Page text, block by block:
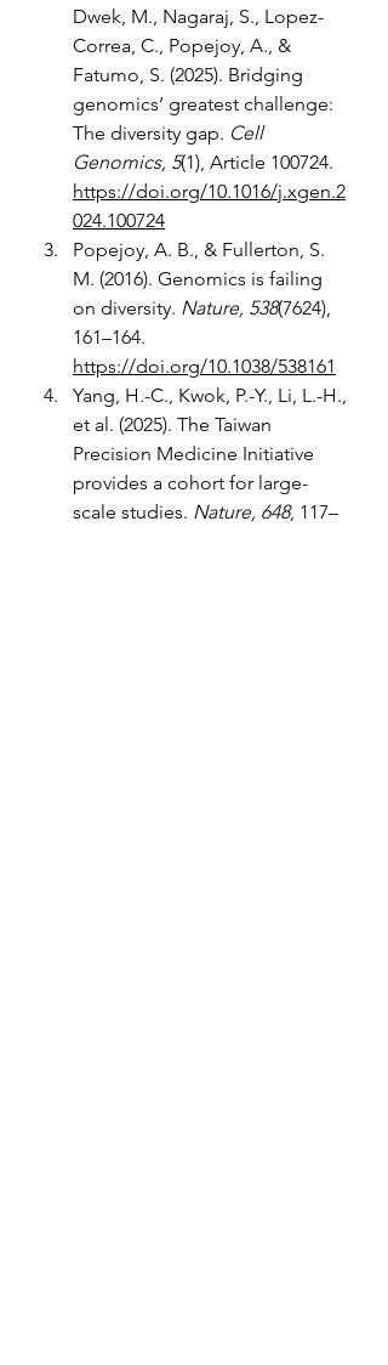
Dwek, M., Nagaraj, S., Lopez-
Correa, C., Popejoy, A., &
Fatumo, S. (2025). Bridging
genomics’ greatest challenge:
The diversity gap. Cell
Genomics, 5(1), Article 100724.
https://doi.org/10.1016/j.xgen.2
024.100724
Popejoy, A. B., & Fullerton, S.
M. (2016). Genomics is failing
on diversity. Nature, 538(7624),
161–164.
https://doi.org/10.1038/538161
Yang, H.-C., Kwok, P.-Y., Li, L.-H.,
et al. (2025). The Taiwan
Precision Medicine Initiative
provides a cohort for large-
scale studies. Nature, 648, 117–